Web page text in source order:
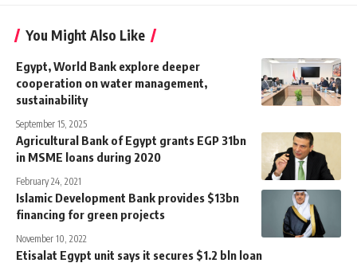
You Might Also Like
Egypt, World Bank explore deeper
cooperation on water management,
sustainability
September 15, 2025
Agricultural Bank of Egypt grants EGP 31bn
in MSME loans during 2020
February 24, 2021
Islamic Development Bank provides $13bn
financing for green projects
November 10, 2022
Etisalat Egypt unit says it secures $1.2 bln loan